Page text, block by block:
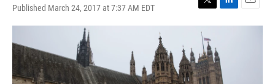
Published March 24, 2017 at 7:37 AM EDT
T
w
t
e
r
L
i
e
d
I
E
m